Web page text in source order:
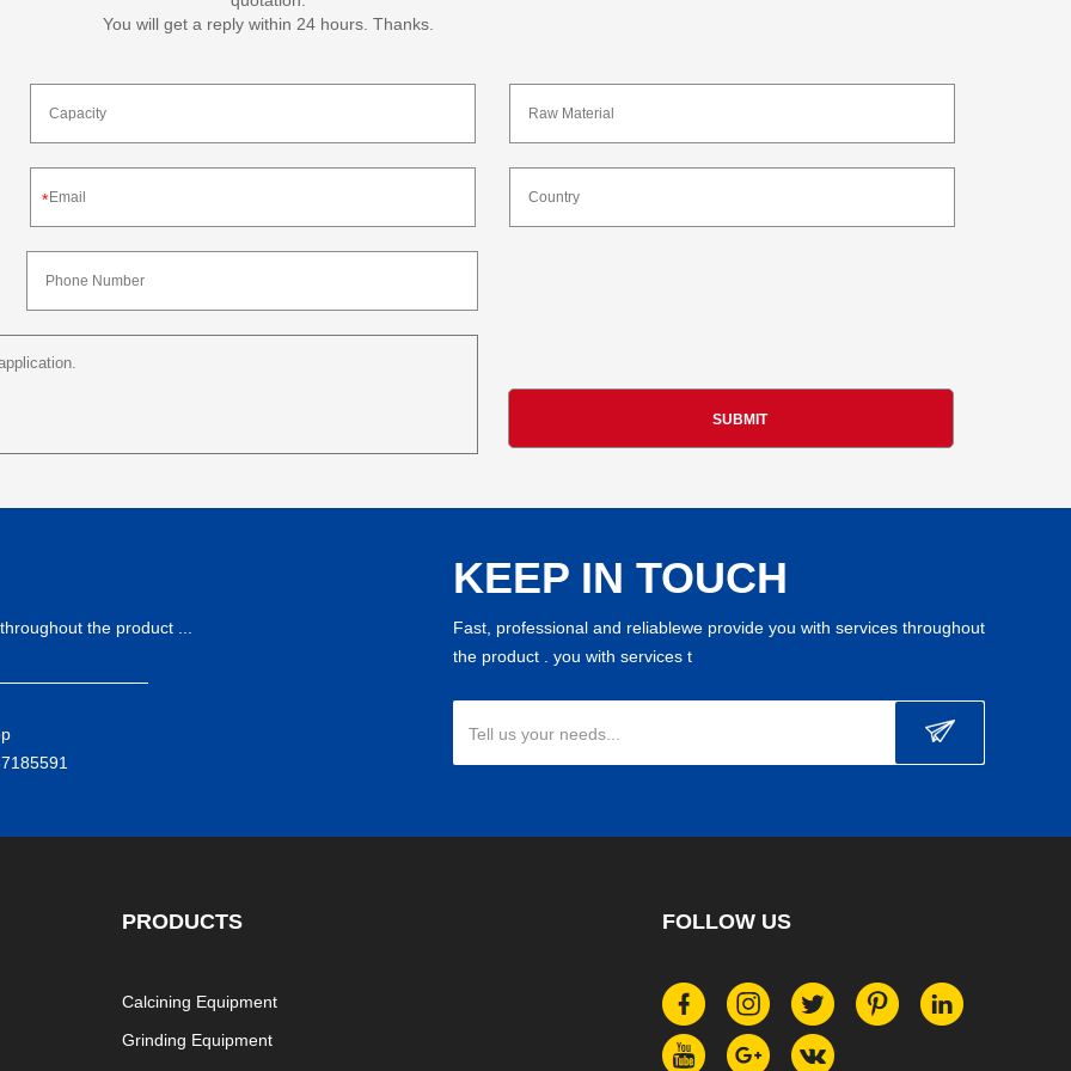
You will get a reply within 24 hours. Thanks.
*
the product ...
KEEP IN TOUCH
Fast, professional and reliablewe provide you with services throughout
the product . you with services t
Tell us your needs...
PRODUCTS
Calcining Equipment
Grinding Equipment
FOLLOW US